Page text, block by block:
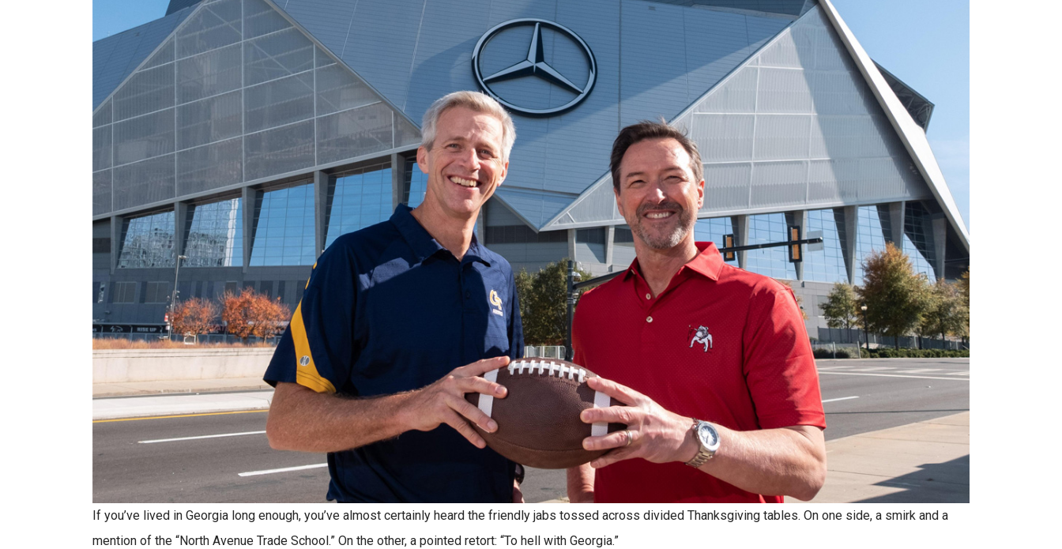
If you’ve lived in Georgia long enough, you’ve almost certainly heard the friendly jabs tossed across divided Thanksgiving tables. On one side, a smirk and a
mention of the “North Avenue Trade School.” On the other, a pointed retort: “To hell with Georgia.”